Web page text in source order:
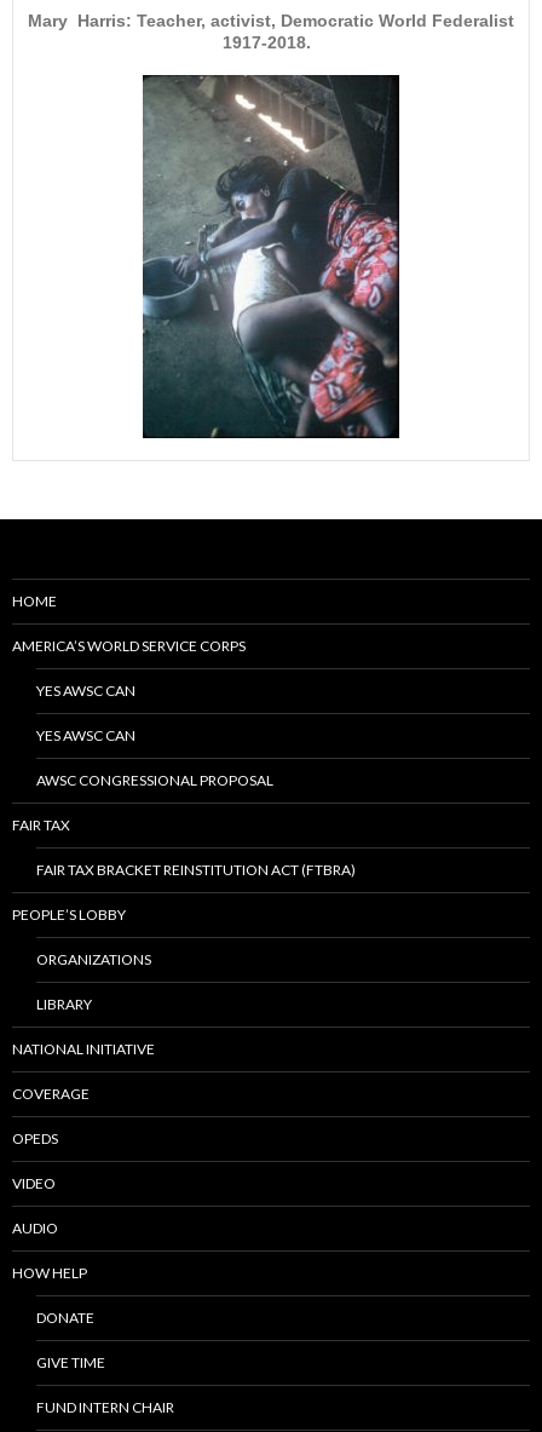
Mary Harris: Teacher, activist, Democratic World Federalist
1917-2018.
HOME
AMERICA’S WORLD SERVICE CORPS
YES AWSC CAN
YES AWSC CAN
AWSC CONGRESSIONAL PROPOSAL
FAIR TAX
FAIR TAX BRACKET REINSTITUTION ACT (FTBRA)
PEOPLE’S LOBBY
ORGANIZATIONS
LIBRARY
NATIONAL INITIATIVE
COVERAGE
OPEDS
VIDEO
AUDIO
HOW HELP
DONATE
GIVE TIME
FUND INTERN CHAIR